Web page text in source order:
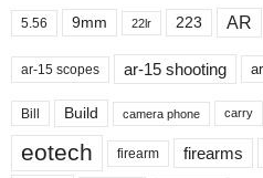
5.56 9mm 22lr 223 AR
ar-15 scopes ar-15 shooting
Bill Build camera phone carry
eotech firearm firearms